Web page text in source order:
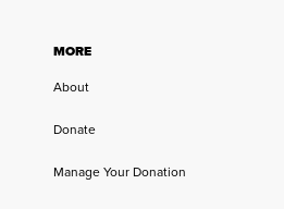
MORE
About
Donate
Manage Your Donation